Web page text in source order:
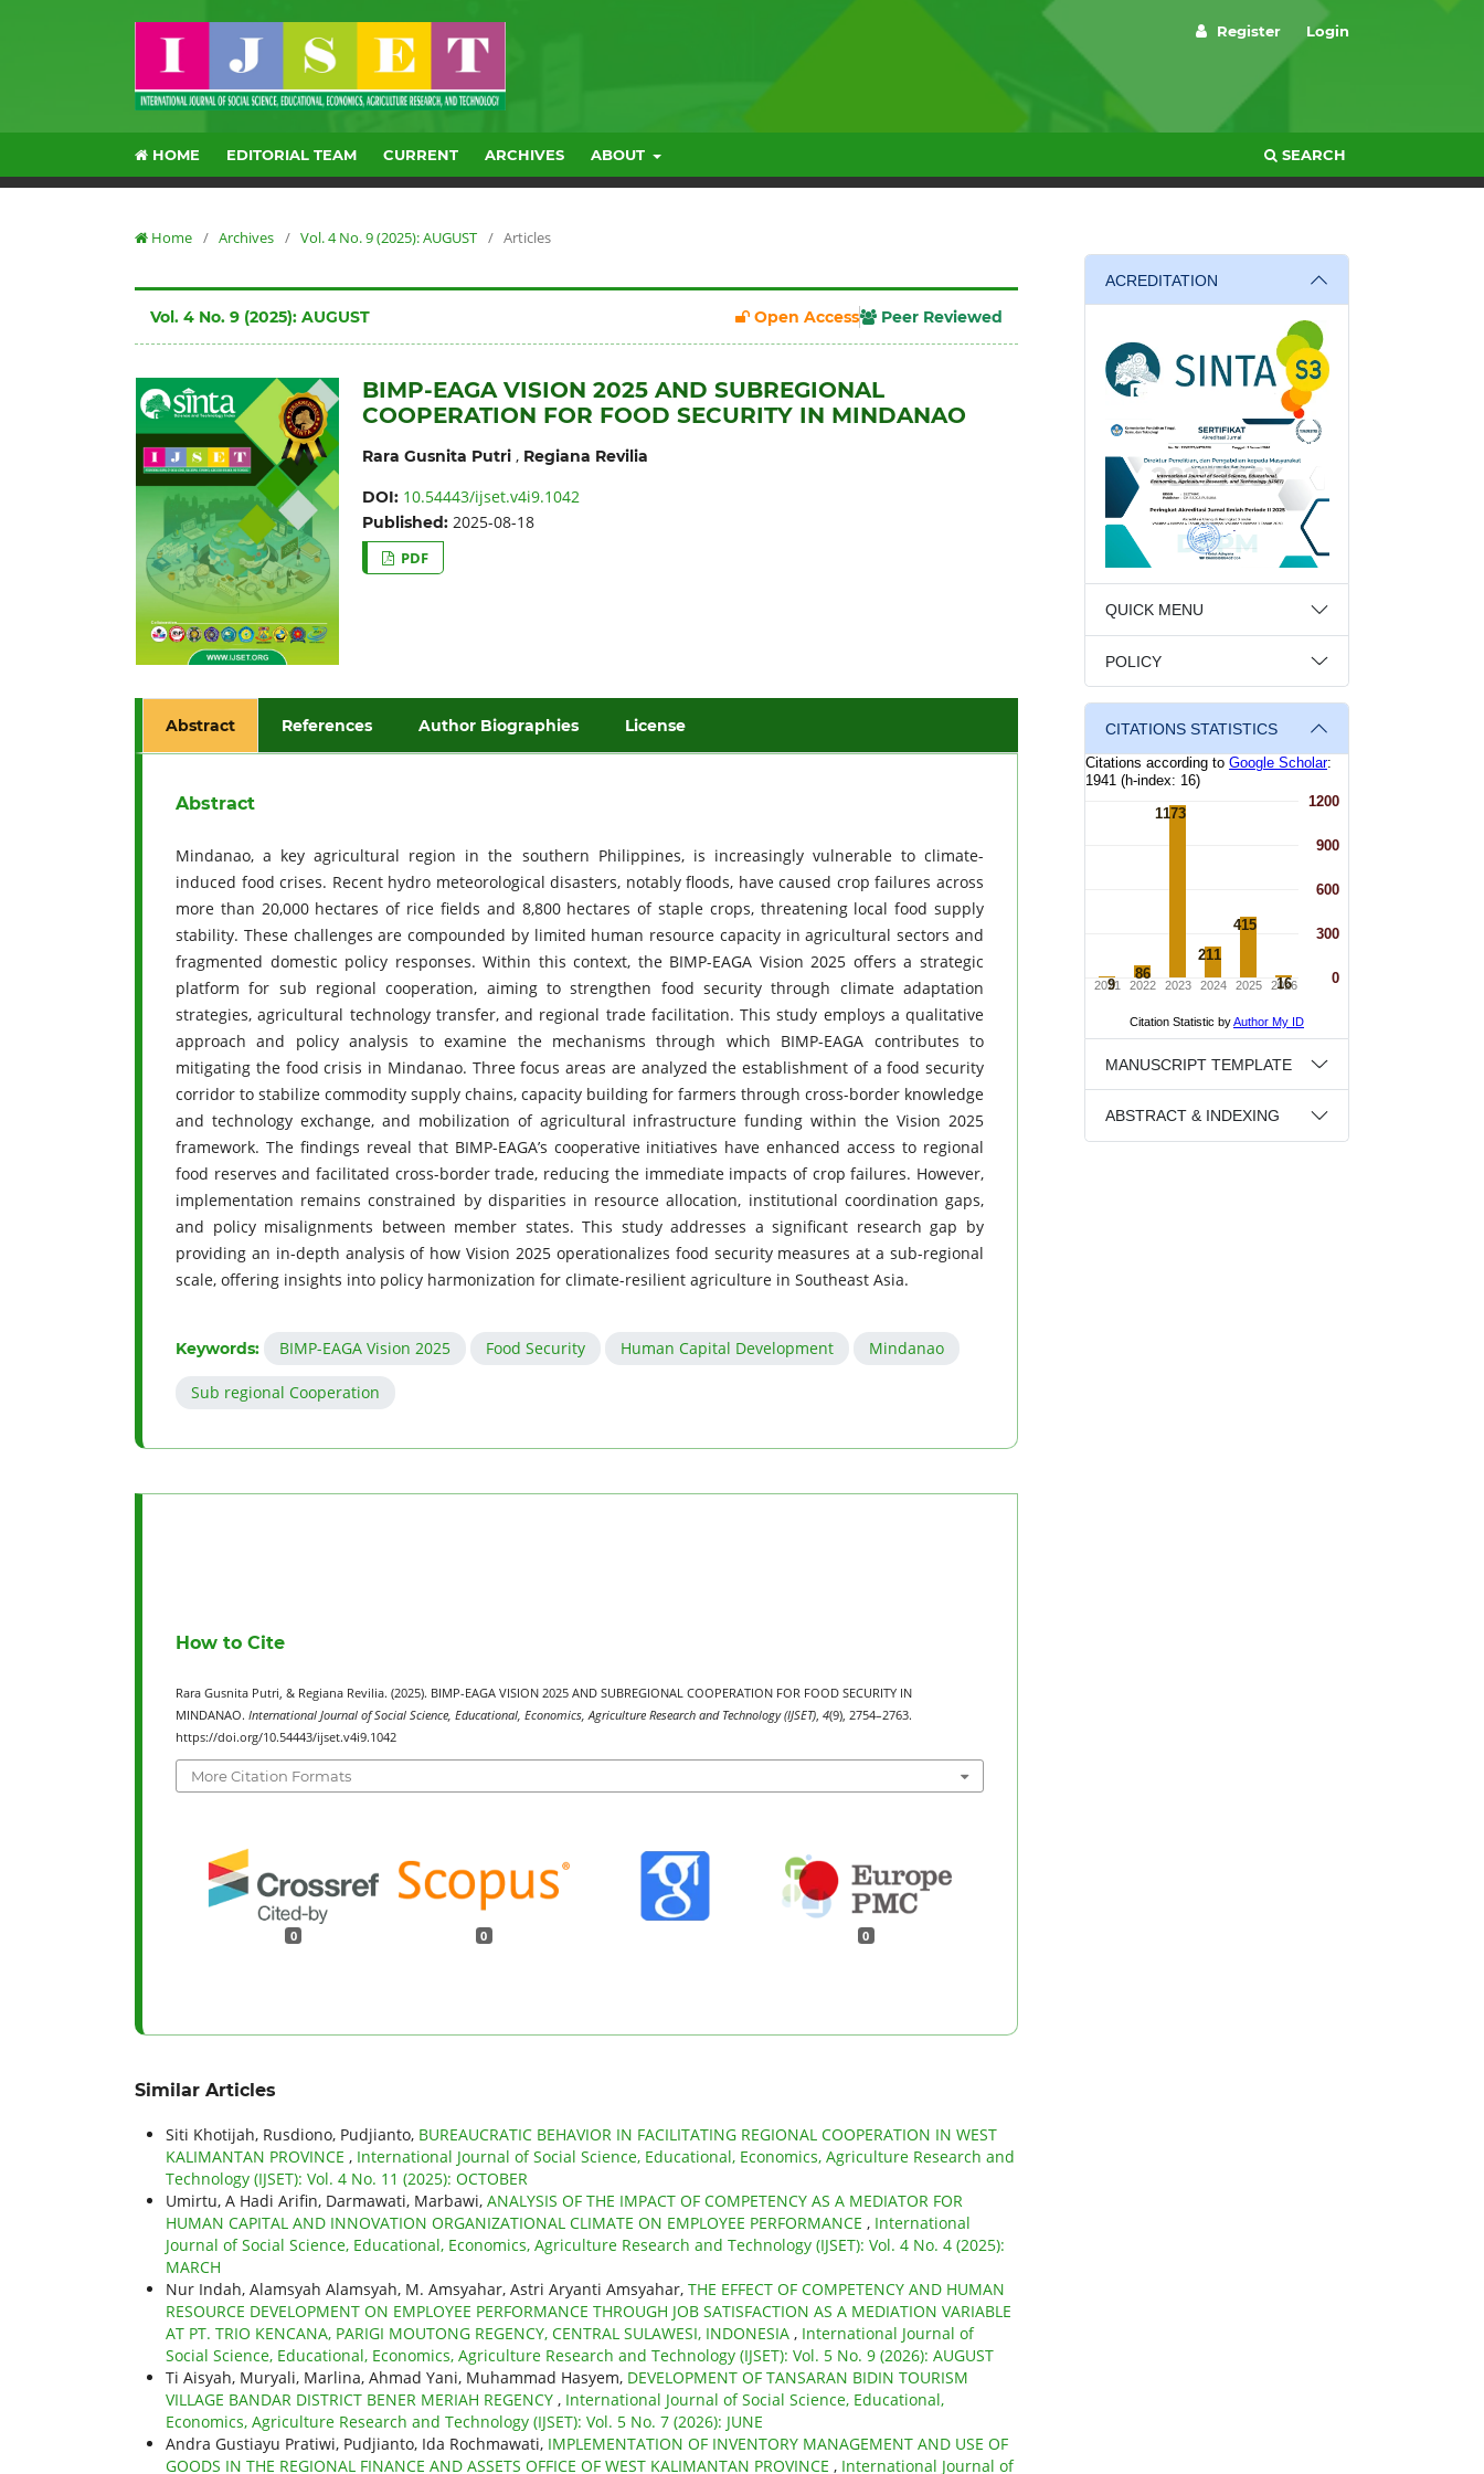
HOME EDITORIAL TEAM CURRENT ARCHIVES ABOUT SEARCH
Register Login
Home / Archives / Vol. 4 No. 9 (2025): AUGUST / Articles
Vol. 4 No. 9 (2025): AUGUST Open Access Peer Reviewed
BIMP-EAGA VISION 2025 AND SUBREGIONAL
COOPERATION FOR FOOD SECURITY IN MINDANAO
Rara Gusnita Putri, Regiana Revilia
DOI: 10.54443/ijset.v4i9.1042
Published: 2025-08-18
PDF
Abstract References Author Biographies License
Abstract
Mindanao, a key agricultural region in the southern Philippines, is increasingly vulnerable to climate-
induced food crises. Recent hydro meteorological disasters, notably floods, have caused crop failures across
more than 20,000 hectares of rice fields and 8,800 hectares of staple crops, threatening local food supply
stability. These challenges are compounded by limited human resource capacity in agricultural sectors and
fragmented domestic policy responses. Within this context, the BIMP-EAGA Vision 2025 offers a strategic
platform for sub regional cooperation, aiming to strengthen food security through climate adaptation
strategies, agricultural technology transfer, and regional trade facilitation. This study employs a qualitative
approach and policy analysis to examine the mechanisms through which BIMP-EAGA contributes to
mitigating the food crisis in Mindanao. Three focus areas are analyzed the establishment of a food security
corridor to stabilize commodity supply chains, capacity building for farmers through cross-border knowledge
and technology exchange, and mobilization of agricultural infrastructure funding within the Vision 2025
framework. The findings reveal that BIMP-EAGA’s cooperative initiatives have enhanced access to regional
food reserves and facilitated cross-border trade, reducing the immediate impacts of crop failures. However,
implementation remains constrained by disparities in resource allocation, institutional coordination gaps,
and policy misalignments between member states. This study addresses a significant research gap by
providing an in-depth analysis of how Vision 2025 operationalizes food security measures at a sub-regional
scale, offering insights into policy harmonization for climate-resilient agriculture in Southeast Asia.
Keywords: BIMP-EAGA Vision 2025 Food Security Human Capital Development Mindanao
Sub regional Cooperation
How to Cite
Rara Gusnita Putri, & Regiana Revilia. (2025). BIMP-EAGA VISION 2025 AND SUBREGIONAL COOPERATION FOR FOOD SECURITY IN
MINDANAO. International Journal of Social Science, Educational, Economics, Agriculture Research and Technology (IJSET) 4(9), 2754–2763.
https://doi.org/10.54443/ijset.v4i9.1042
More Citation Formats
0 0 0
Similar Articles
Siti Khotijah, Rusdiono, Pudjianto, BUREAUCRATIC BEHAVIOR IN FACILITATING REGIONAL COOPERATION IN WEST
KALIMANTAN PROVINCE , International Journal of Social Science, Educational, Economics, Agriculture Research and
Technology (IJSET): Vol. 4 No. 11 (2025): OCTOBER
Umirtu, A Hadi Arifin, Darmawati, Marbawi, ANALYSIS OF THE IMPACT OF COMPETENCY AS A MEDIATOR FOR
HUMAN CAPITAL AND INNOVATION ORGANIZATIONAL CLIMATE ON EMPLOYEE PERFORMANCE , International
Journal of Social Science, Educational, Economics, Agriculture Research and Technology (IJSET): Vol. 4 No. 4 (2025):
MARCH
Nur Indah, Alamsyah Alamsyah, M. Amsyahar, Astri Aryanti Amsyahar, THE EFFECT OF COMPETENCY AND HUMAN
RESOURCE DEVELOPMENT ON EMPLOYEE PERFORMANCE THROUGH JOB SATISFACTION AS A MEDIATION VARIABLE
AT PT. TRIO KENCANA, PARIGI MOUTONG REGENCY, CENTRAL SULAWESI, INDONESIA , International Journal of
Social Science, Educational, Economics, Agriculture Research and Technology (IJSET): Vol. 5 No. 9 (2026): AUGUST
Ti Aisyah, Muryali, Marlina, Ahmad Yani, Muhammad Hasyem, DEVELOPMENT OF TANSARAN BIDIN TOURISM
VILLAGE BANDAR DISTRICT BENER MERIAH REGENCY , International Journal of Social Science, Educational,
Economics, Agriculture Research and Technology (IJSET): Vol. 5 No. 7 (2026): JUNE
Andra Gustiayu Pratiwi, Pudjianto, Ida Rochmawati, IMPLEMENTATION OF INVENTORY MANAGEMENT AND USE OF
GOODS IN THE REGIONAL FINANCE AND ASSETS OFFICE OF WEST KALIMANTAN PROVINCE , International Journal of
ACREDITATION
QUICK MENU
POLICY
CITATIONS STATISTICS
MANUSCRIPT TEMPLATE
ABSTRACT & INDEXING